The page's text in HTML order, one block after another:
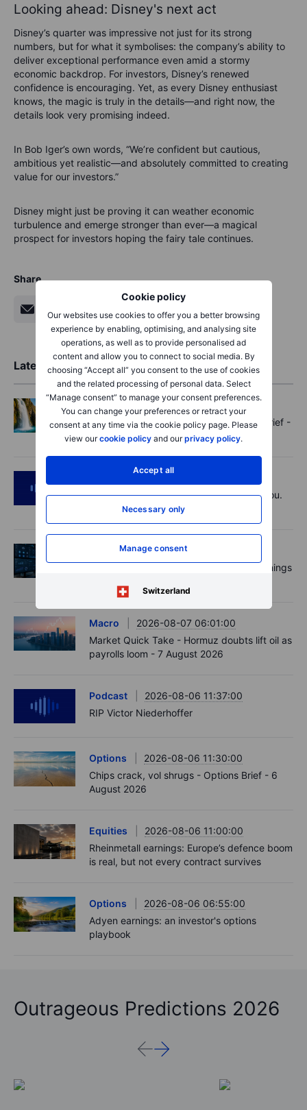
Cookie policy
Our websites use cookies to offer you a better browsing
experience by enabling, optimising, and analysing site
operations, as well as to provide personalised ad
content and allow you to connect to social media. By
choosing “Accept all” you consent to the use of cookies
and the related processing of personal data. Select
“Manage consent” to manage your consent preferences.
You can change your preferences or retract your
consent at any time via the cookie policy page. Please
view ourcookie policy and ourprivacy policy.
Accept all
Necessary only
Manage consent
Switzerland
Looking ahead: Disney's next act
Disney’s quarter was impressive not just for its strong
numbers, but for what it symbolises: the company’s ability to
deliver exceptional performance even amid a stormy
economic backdrop. For investors, Disney’s renewed
confidence is encouraging. Yet, as every Disney enthusiast
knows, the magic is truly in the details—and right now, the
details look very promising indeed.
In Bob Iger’s own words, “We’re confident but cautious,
ambitious yet realistic—and absolutely committed to creating
value for our investors.”
Disney might just be proving it can weather economic
turbulence and emerge stronger than ever—a magical
prospect for investors hoping the fairy tale continues.
Share
Latest Market Insights
2026-08-07 11:30:00
Oil shouts, payrolls whispers - Options Brief -
7 August 2026
2026-08-07 09:30:00
Polysilicon supply chains may surprise you.
US jobs data today!
Equities
2026-08-07 09:00:00
AI is rewriting the software bill: what earnings
Macro
2026-08-07 06:01:00
Market Quick Take - Hormuz doubts lift oil as
payrolls loom - 7 August 2026
Podcast
2026-08-06 11:37:00
RIP Victor Niederhoffer
Options
2026-08-06 11:30:00
Chips crack, vol shrugs - Options Brief - 6
August 2026
Equities
2026-08-06 11:00:00
Rheinmetall earnings: Europe’s defence boom
is real, but not every contract survives
Options
2026-08-06 06:55:00
Adyen earnings: an investor's options
playbook
Outrageous Predictions 2026